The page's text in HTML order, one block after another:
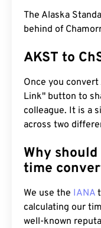
The Alaska
behind of
AKST to
Once you convert
Link" button to
colleague. It is a
across two
Why
time
We use the IANA
calculating our
well-known